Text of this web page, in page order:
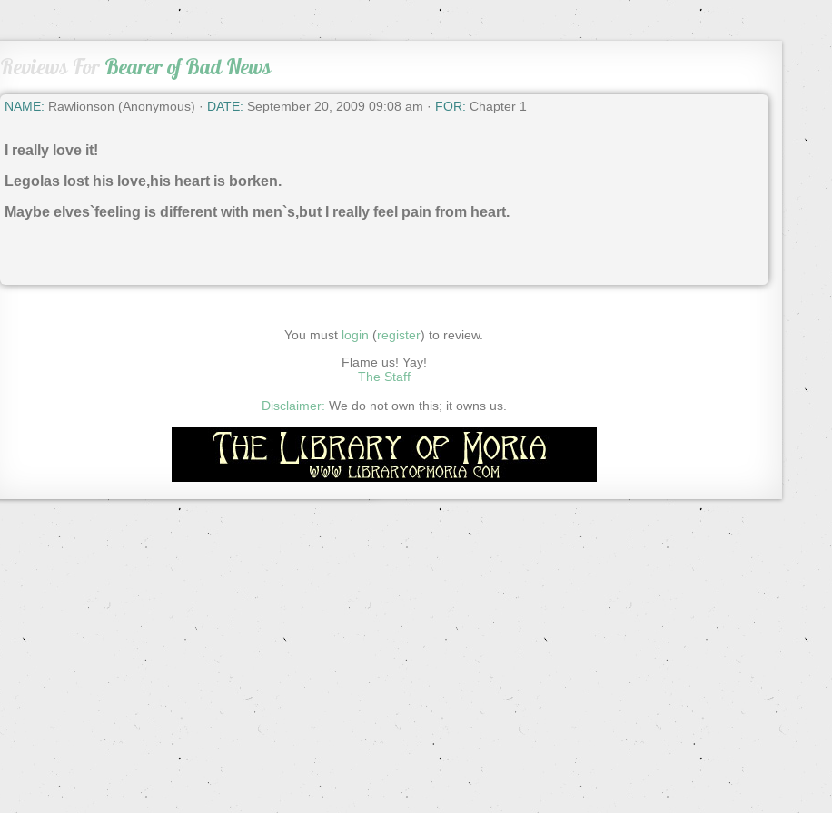
Reviews For Bearer of Bad News
NAME: Rawlionson (Anonymous) · DATE: September 20, 2009 09:08 am · FOR: Chapter 1
I really love it!
Legolas lost his love,his heart is borken.
Maybe elves`feeling is different with men`s,but I really feel pain from heart.
You must login (register) to review.
Flame us! Yay!
The Staff
Disclaimer: We do not own this; it owns us.